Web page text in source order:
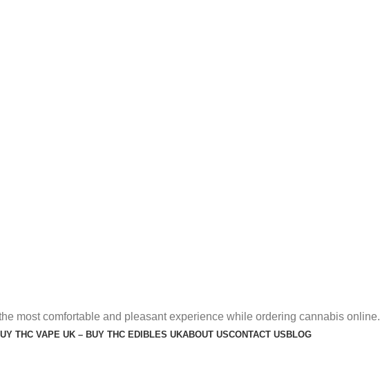
most comfortable and pleasant experience while ordering cannabis online.
THC VAPE UK – BUY THC EDIBLES UKABOUT USCONTACT US BLOG